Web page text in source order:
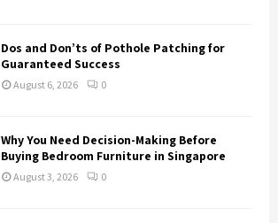
Dos and Don’ts of Pothole Patching for
Guaranteed Success
August 6, 2026 0
Why You Need Decision-Making Before
Buying Bedroom Furniture in Singapore
August 3, 2026 0